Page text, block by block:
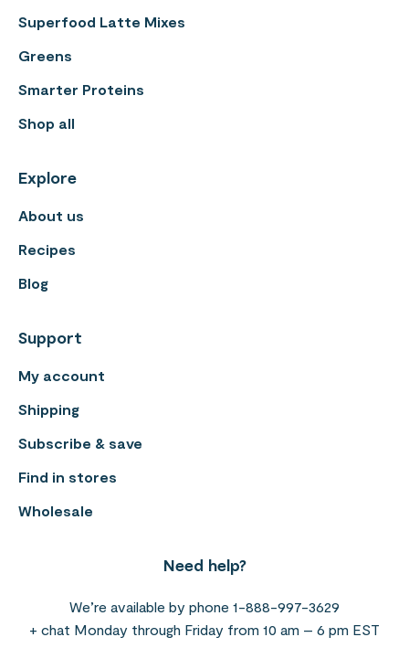
Superfood Latte Mixes
Greens
Smarter Proteins
Shop all
Explore
About us
Recipes
Blog
Support
My account
Shipping
Subscribe & save
Find in stores
Wholesale
Need help?
We’re available by phone 1-888-997-3629
+ chat Monday through Friday from 10 am – 6 pm EST